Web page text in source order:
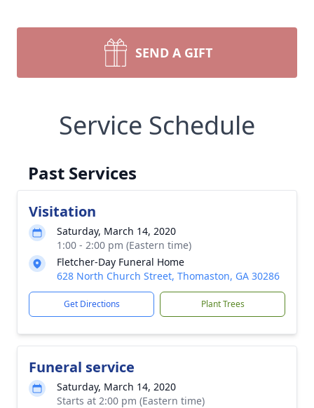
SEND A GIFT
Service Schedule
Past Services
Visitation
Saturday, March 14, 2020
1:00 - 2:00 pm (Eastern time)
Fletcher-Day Funeral Home
628 North Church Street, Thomaston, GA 30286
Get Directions Plant Trees
Funeral service
Saturday, March 14, 2020
Starts at 2:00 pm (Eastern time)